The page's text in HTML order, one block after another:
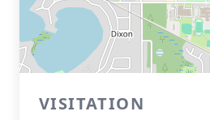
VISITATION